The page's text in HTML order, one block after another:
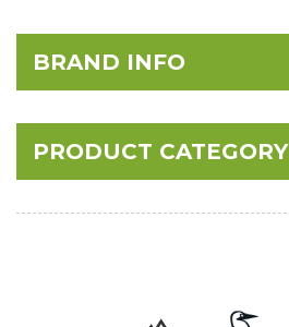
BRAND INFO
PRODUCT CATEGORY